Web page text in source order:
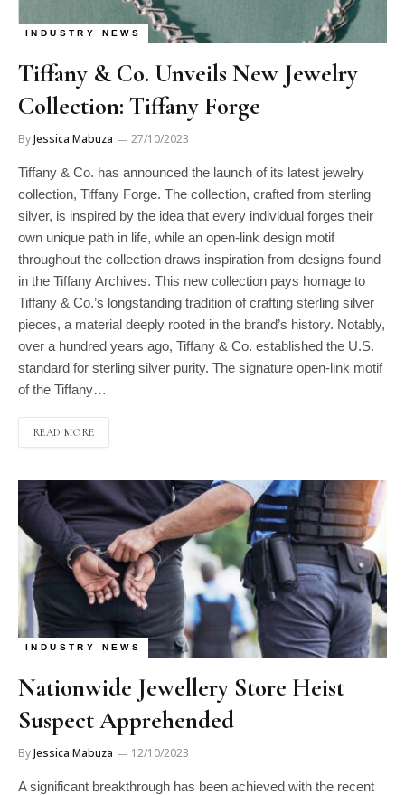
INDUSTRY NEWS
Tiffany & Co. Unveils New Jewelry
Collection: Tiffany Forge
ByJessica Mabuza 27/10/2023
Tiffany & Co. has announced the launch of its latest jewelry
collection, Tiffany Forge. The collection, crafted from sterling
silver, is inspired by the idea that every individual forges their
own unique path in life, while an open-link design motif
throughout the collection draws inspiration from designs found
in the Tiffany Archives. This new collection pays homage to
Tiffany & Co.’s longstanding tradition of crafting sterling silver
pieces, a material deeply rooted in the brand’s history. Notably,
over a hundred years ago, Tiffany & Co. established the U.S.
standard for sterling silver purity. The signature open-link motif
of the Tiffany…
READ MORE
INDUSTRY NEWS
Nationwide Jewellery Store Heist
Suspect Apprehended
ByJessica Mabuza 12/10/2023
A significant breakthrough has been achieved with the recent